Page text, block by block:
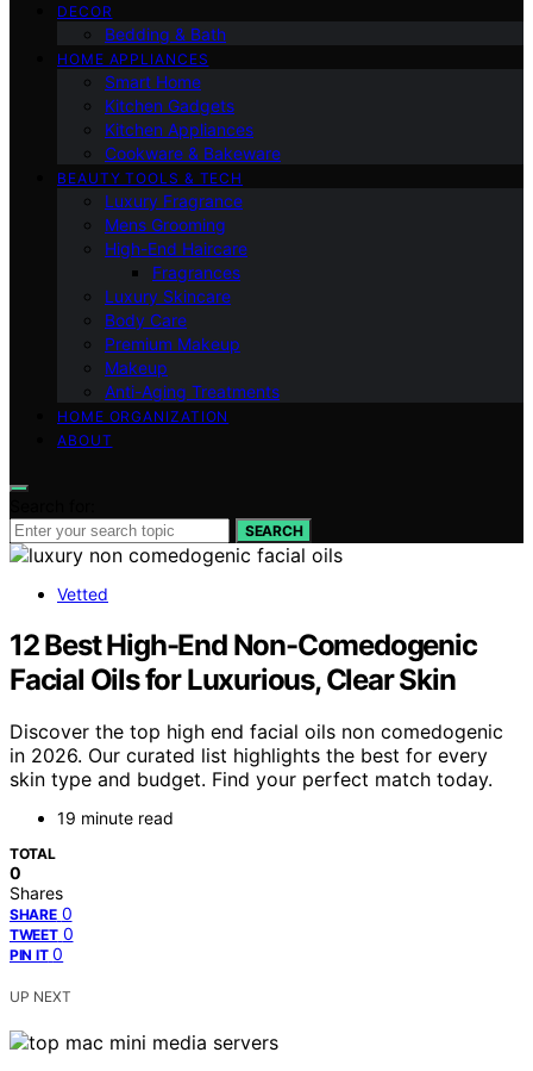
DECOR
Bedding & Bath
HOME APPLIANCES
Smart Home
Kitchen Gadgets
Kitchen Appliances
Cookware & Bakeware
BEAUTY TOOLS & TECH
Luxury Fragrance
Mens Grooming
High-End Haircare
Fragrances
Luxury Skincare
Body Care
Premium Makeup
Makeup
Anti-Aging Treatments
HOME ORGANIZATION
ABOUT
SEARCH
Vetted
12 Best High-End Non-Comedogenic
Facial Oils for Luxurious, Clear Skin
Discover the top high end facial oils non comedogenic
in 2026. Our curated list highlights the best for every
skin type and budget. Find your perfect match today.
19 minute read
TOTAL
0
Shares
SHARE 0
TWEET 0
PIN IT 0
UP NEXT